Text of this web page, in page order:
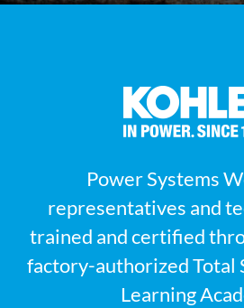
Power Systems
representatives and
trained and certified
factory-authorized Total
Learning